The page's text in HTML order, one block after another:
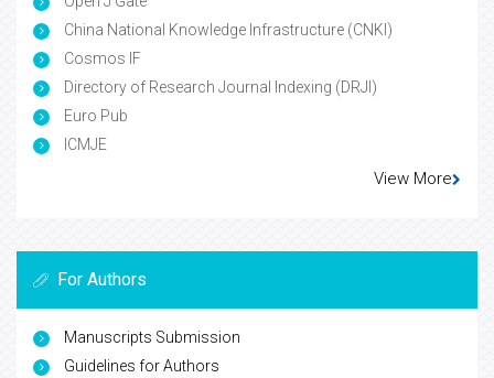
China National Knowledge Infrastructure (CNKI)
Cosmos IF
Directory of Research Journal Indexing (DRJI)
Euro Pub
ICMJE
View More
For Authors
Manuscripts Submission
Guidelines for Authors